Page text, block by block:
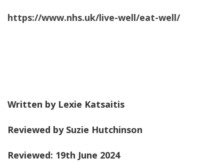
https://www.nhs.uk/live-well/eat-well/
Written by Lexie Katsaitis
Reviewed by Suzie Hutchinson
Reviewed: 19th June 2024